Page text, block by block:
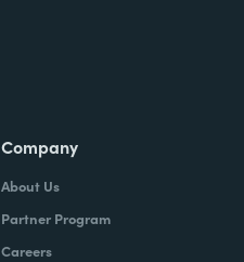
Company
About Us
Partner Program
Careers